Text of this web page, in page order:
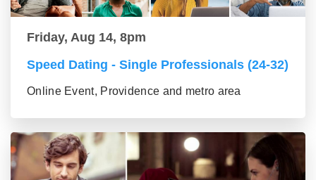
Friday, Aug 14, 8pm
Speed Dating - Single Professionals (24-32)
Online Event, Providence and metro area